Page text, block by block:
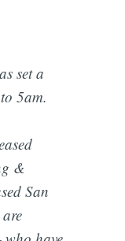
set a
5am.
&
San